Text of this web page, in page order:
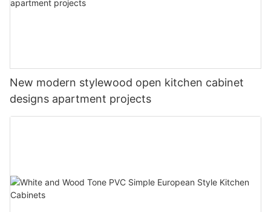
New modern stylewood open kitchen cabinet
designs apartment projects